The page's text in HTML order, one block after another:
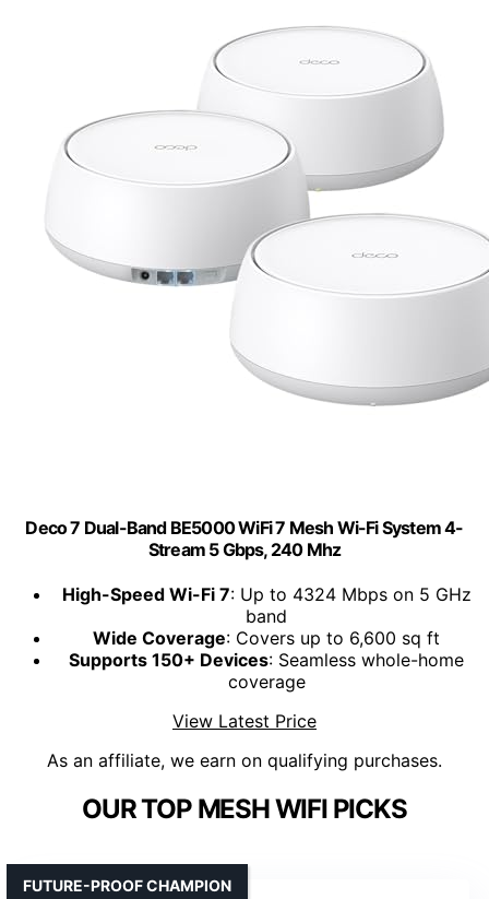
Deco 7 Dual-Band BE5000 WiFi 7 Mesh Wi-Fi System 4-
Stream 5 Gbps, 240 Mhz
High-Speed Wi-Fi 7: Up to 4324 Mbps on 5 GHz
band
Wide Coverage: Covers up to 6,600 sq ft
Supports 150+ Devices: Seamless whole-home
coverage
View Latest Price
As an affiliate, we earn on qualifying purchases.
OUR TOP MESH WIFI PICKS
FUTURE-PROOF CHAMPION